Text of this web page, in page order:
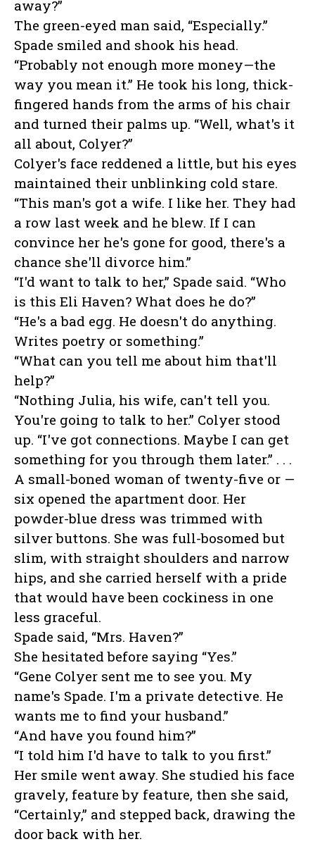
away?”
The green-eyed man said, “Especially.”
Spade smiled and shook his head.
“Probably not enough more money—the
way you mean it.” He took his long, thick-
fingered hands from the arms of his chair
and turned their palms up. “Well, what's it
all about, Colyer?”
Colyer's face reddened a little, but his eyes
maintained their unblinking cold stare.
“This man's got a wife. I like her. They had
a row last week and he blew. If I can
convince her he's gone for good, there's a
chance she'll divorce him.”
“I'd want to talk to her,” Spade said. “Who
is this Eli Haven? What does he do?”
“He's a bad egg. He doesn't do anything.
Writes poetry or something.”
“What can you tell me about him that'll
help?”
“Nothing Julia, his wife, can't tell you.
You're going to talk to her.” Colyer stood
up. “I've got connections. Maybe I can get
something for you through them later.” . . .
A small-boned woman of twenty-five or —
six opened the apartment door. Her
powder-blue dress was trimmed with
silver buttons. She was full-bosomed but
slim, with straight shoulders and narrow
hips, and she carried herself with a pride
that would have been cockiness in one
less graceful.
Spade said, “Mrs. Haven?”
She hesitated before saying “Yes.”
“Gene Colyer sent me to see you. My
name's Spade. I'm a private detective. He
wants me to find your husband.”
“And have you found him?”
“I told him I'd have to talk to you first.”
Her smile went away. She studied his face
gravely, feature by feature, then she said,
“Certainly,” and stepped back, drawing the
door back with her.